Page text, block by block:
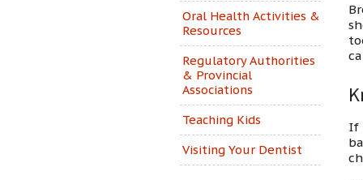
Oral Health Activities &
Resources
Regulatory Authorities
& Provincial
Associations
Teaching Kids
Visiting Your Dentist
If